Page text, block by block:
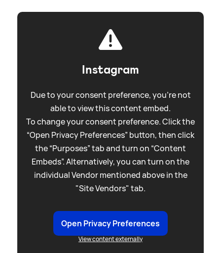
Instagram
Due to your consent preference, you're not
able to view this content embed.
To change your consent preference. Click the
“Open Privacy Preferences” button, then click
the “Purposes” tab and turn on “Content
Embeds”. Alternatively, you can turn on the
individual Vendor mentioned above in the
"Site Vendors" tab.
Open Privacy Preferences
View content externally